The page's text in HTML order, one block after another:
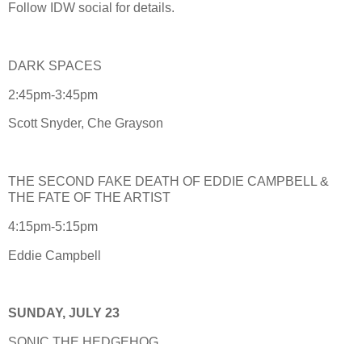
Follow IDW social for details.
DARK SPACES
2:45pm-3:45pm
Scott Snyder, Che Grayson
THE SECOND FAKE DEATH OF EDDIE CAMPBELL &
THE FATE OF THE ARTIST
4:15pm-5:15pm
Eddie Campbell
SUNDAY, JULY 23